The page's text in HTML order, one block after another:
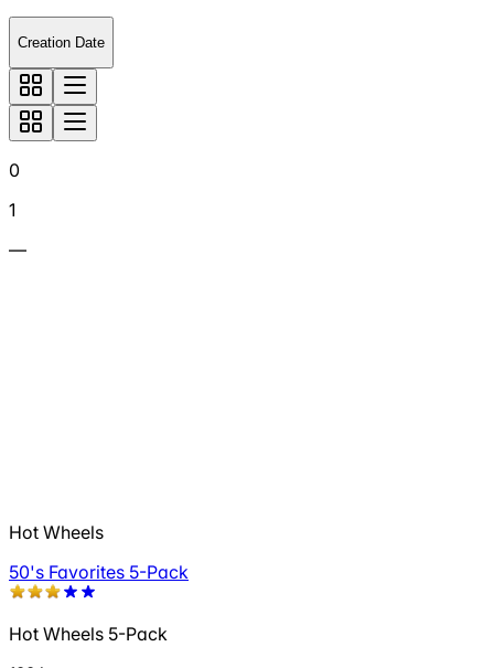
Creation Date
0
1
—
Hot Wheels
50's Favorites 5-Pack
Hot Wheels 5-Pack